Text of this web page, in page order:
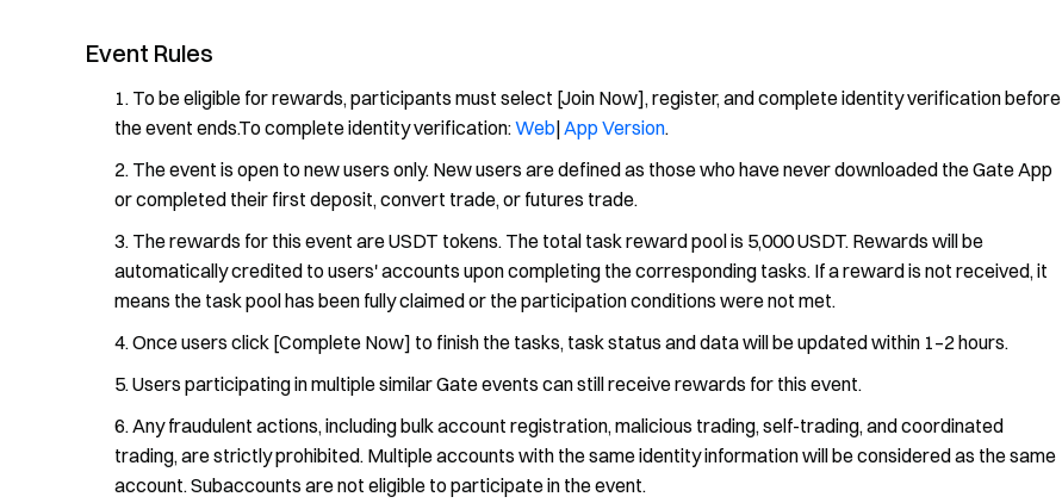
Event Rules
To be eligible for rewards, participants must select [Join Now], register, and complete identity verification before
the event ends.To complete identity verification:Web|App Version.
The event is open to new users only. New users are defined as those who have never downloaded the Gate App
or completed their first deposit, convert trade, or futures trade.
The rewards for this event are USDT tokens. The total task reward pool is 5,000 USDT. Rewards will be
automatically credited to users' accounts upon completing the corresponding tasks. If a reward is not received, it
means the task pool has been fully claimed or the participation conditions were not met.
Once users click [Complete Now] to finish the tasks, task status and data will be updated within 1–2 hours.
Users participating in multiple similar Gate events can still receive rewards for this event.
Any fraudulent actions, including bulk account registration, malicious trading, self-trading, and coordinated
trading, are strictly prohibited. Multiple accounts with the same identity information will be considered as the same
account. Subaccounts are not eligible to participate in the event.